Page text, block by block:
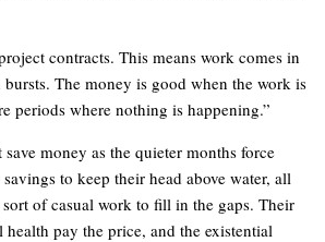
contracts. This means work comes in
The money is good when the work is
periods where nothing is happening.”
save money as the quieter months force
to keep their head above water, all
of casual work to fill in the gaps. Their
pay the price, and the existential